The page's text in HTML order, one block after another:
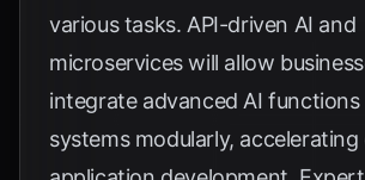
various tasks. API-driven AI and
microservices will allow
integrate advanced AI
systems modularly,